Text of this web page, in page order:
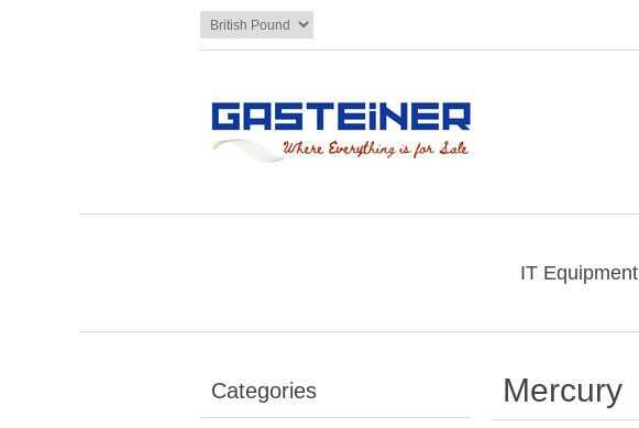
IT Equipment
Categories Mercury